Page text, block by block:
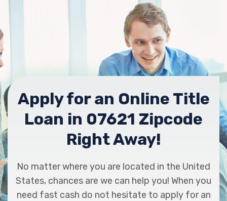
Apply for an Online Title
Loan in 07621 Zipcode
Right Away!
No matter where you are located in the United
States, chances are we can help you! When you
need fast cash do not hesitate to apply for an